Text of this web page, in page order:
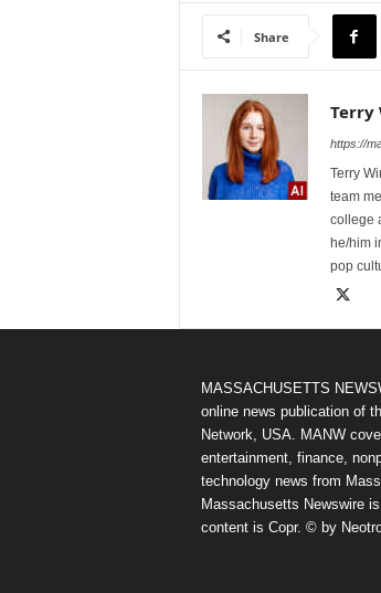
Share
Terry
https://
Terry
team
college
he/him
pop
MASSACHUSETTS
online news publication of
Network, USA. MANW
entertainment, finance,
technology news from
Massachusetts Newswire
content is Copr. © by